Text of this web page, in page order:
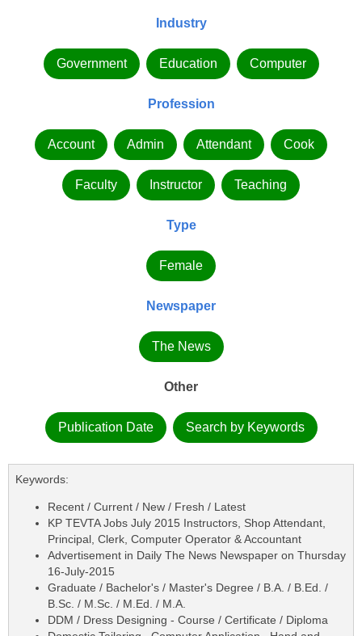
Industry
Government Education Computer
Profession
Account Admin Attendant Cook
Faculty Instructor Teaching
Type
Female
Newspaper
The News
Other
Publication Date Search by Keywords
Keywords:
Recent / Current / New / Fresh / Latest
KP TEVTA Jobs July 2015 Instructors, Shop Attendant,
Principal, Clerk, Computer Operator & Accountant
Advertisement in Daily The News Newspaper on Thursday
16-July-2015
Graduate / Bachelor's / Master's Degree / B.A. / B.Ed. /
B.Sc. / M.Sc. / M.Ed. / M.A.
DDM / Dress Designing - Course / Certificate / Diploma